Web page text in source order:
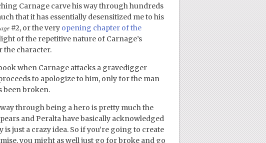
Carnage carve his way through hundreds
that it has essentially desensitized me to his
#2, or the very opening chapter of the
of the repetitive nature of Carnage’s
the character.
when Carnage attacks a gravedigger
to apologize to him, only for the man
been broken.
through being a hero is pretty much the
and Peralta have basically acknowledged
just a crazy idea. So if you’re going to create
you might as well just go for broke and go